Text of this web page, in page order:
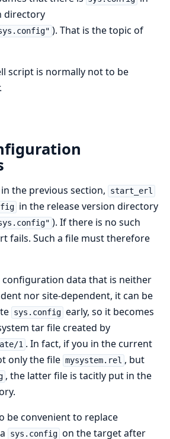
directory
). That is the topic of
script is normally not to be
the previous section, start_erl
in the release version directory
). If there is no such
fails. Such a file must therefore
configuration data that is neither
nor site-dependent, it can be
sys.config early, so it becomes
tar file created by
1 . In fact, if you in the current
only the file mysystem.rel , but
, the latter file is tacitly put in the
be convenient to replace
sys.config on the target after